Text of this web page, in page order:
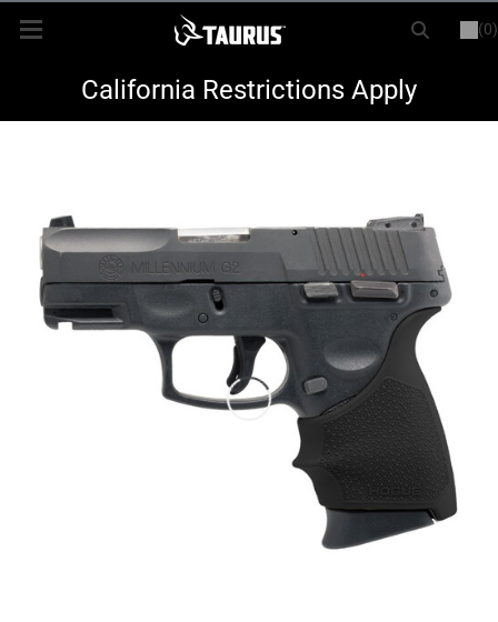
(0)
LOGIN REGISTER
New Items
Hunting
Range
California Restrictions Apply